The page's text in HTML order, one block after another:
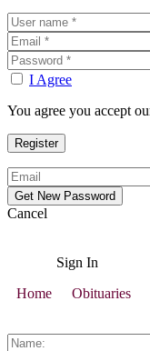
I Agree
You agree you accept
Cancel
Sign In
Home
Obituaries